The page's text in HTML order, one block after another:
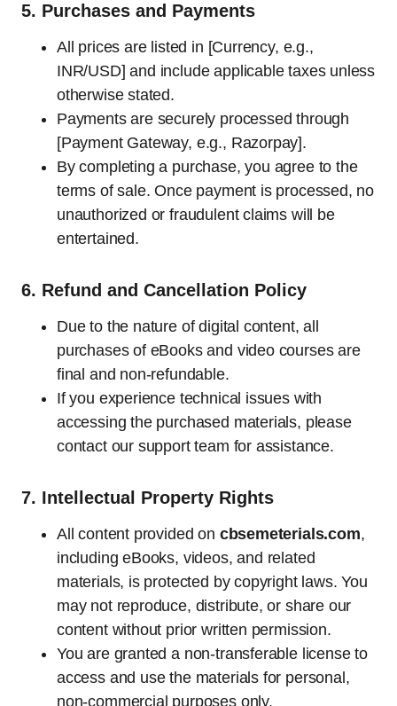
5. Purchases and Payments
All prices are listed in [Currency, e.g.,
INR/USD] and include applicable taxes unless
otherwise stated.
Payments are securely processed through
[Payment Gateway, e.g., Razorpay].
By completing a purchase, you agree to the
terms of sale. Once payment is processed, no
unauthorized or fraudulent claims will be
entertained.
6. Refund and Cancellation Policy
Due to the nature of digital content, all
purchases of eBooks and video courses are
final and non-refundable.
If you experience technical issues with
accessing the purchased materials, please
contact our support team for assistance.
7. Intellectual Property Rights
All content provided on cbsemeterials.com,
including eBooks, videos, and related
materials, is protected by copyright laws. You
may not reproduce, distribute, or share our
content without prior written permission.
You are granted a non-transferable license to
access and use the materials for personal,
non-commercial purposes only.